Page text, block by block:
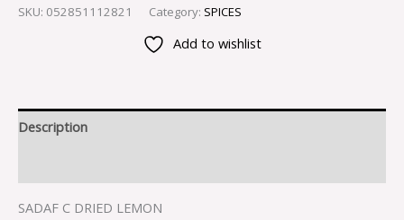
SKU: 052851112821 Category: SPICES
Add to wishlist
Description
SADAF C DRIED LEMON